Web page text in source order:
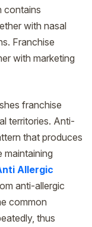
contains
with nasal
Franchise
with marketing
franchise
territories. Anti-
that produces
maintaining
Allergic
anti-allergic
common
thus